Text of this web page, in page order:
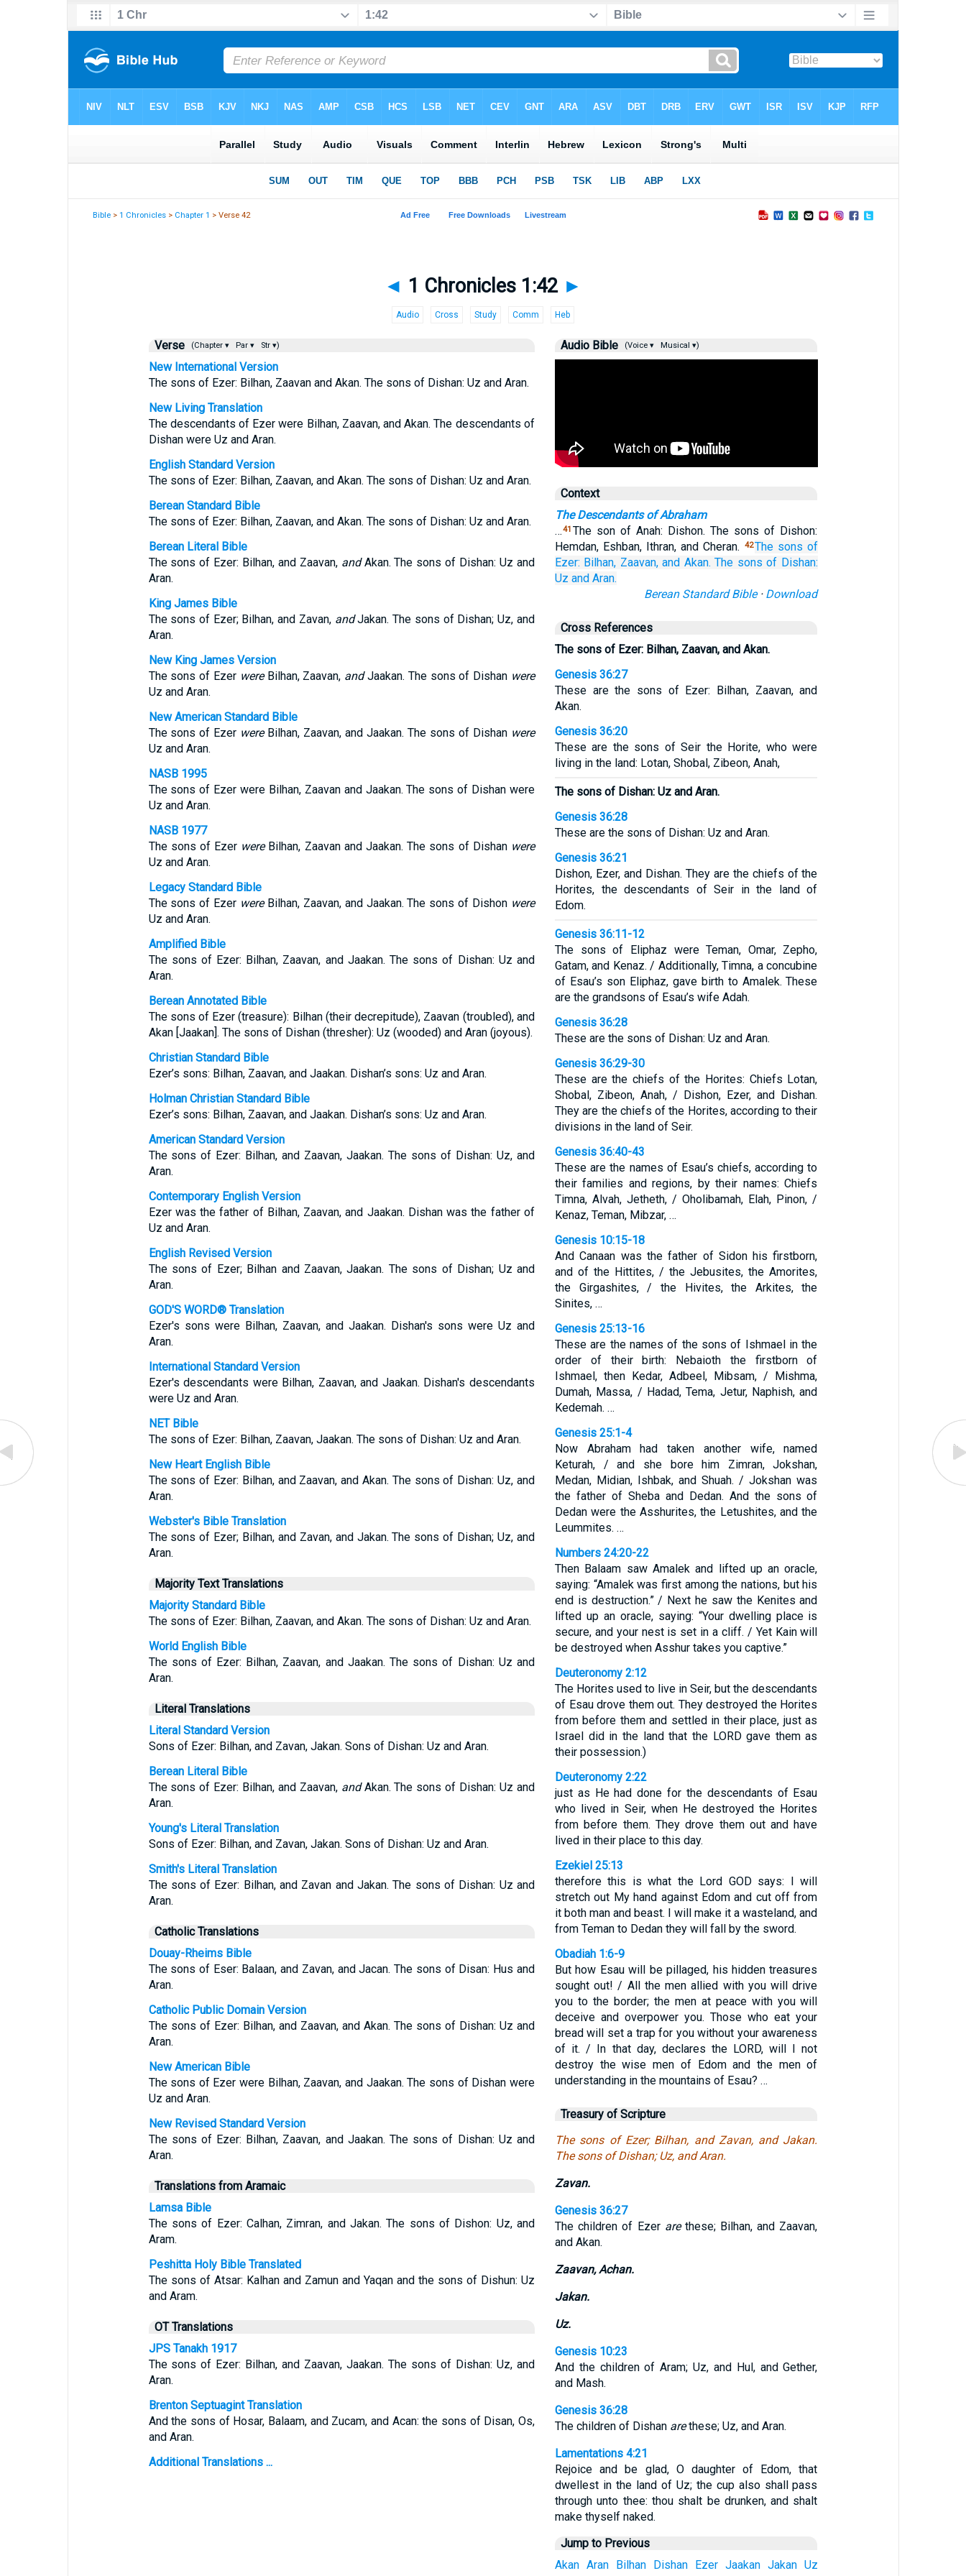
Bible >1 Chronicles > Chapter 1 > Verse 42
◄ 1 Chronicles 1:42 ►
Audio Cross Study Comm Heb
Verse (Chapter ▾ Par ▾ Str ▾)
New International Version
The sons of Ezer: Bilhan, Zaavan and Akan. The sons of Dishan: Uz and Aran.
New Living Translation
The descendants of Ezer were Bilhan, Zaavan, and Akan. The descendants of
Dishan were Uz and Aran.
English Standard Version
The sons of Ezer: Bilhan, Zaavan, and Akan. The sons of Dishan: Uz and Aran.
Berean Standard Bible
The sons of Ezer: Bilhan, Zaavan, and Akan. The sons of Dishan: Uz and Aran.
Berean Literal Bible
The sons of Ezer: Bilhan, and Zaavan, andAkan. The sons of Dishan: Uz and
Aran.
King James Bible
The sons of Ezer; Bilhan, and Zavan, andJakan. The sons of Dishan; Uz, and
Aran.
New King James Version
The sons of Ezer wereBilhan, Zaavan, andJaakan. The sons of Dishan were
Uz and Aran.
New American Standard Bible
The sons of Ezer wereBilhan, Zaavan, and Jaakan. The sons of Dishan were
Uz and Aran.
NASB 1995
The sons of Ezer were Bilhan, Zaavan and Jaakan. The sons of Dishan were
Uz and Aran.
NASB 1977
The sons of Ezer wereBilhan, Zaavan and Jaakan. The sons of Dishan were
Uz and Aran.
Legacy Standard Bible
The sons of Ezer wereBilhan, Zaavan, and Jaakan. The sons of Dishon were
Uz and Aran.
Amplified Bible
The sons of Ezer: Bilhan, Zaavan, and Jaakan. The sons of Dishan: Uz and
Aran.
Berean Annotated Bible
The sons of Ezer (treasure): Bilhan (their decrepitude), Zaavan (troubled), and
Akan [Jaakan]. The sons of Dishan (thresher): Uz (wooded) and Aran (joyous).
Christian Standard Bible
Ezer’s sons: Bilhan, Zaavan, and Jaakan. Dishan’s sons: Uz and Aran.
Holman Christian Standard Bible
Ezer’s sons: Bilhan, Zaavan, and Jaakan. Dishan’s sons: Uz and Aran.
American Standard Version
The sons of Ezer: Bilhan, and Zaavan, Jaakan. The sons of Dishan: Uz, and
Aran.
Contemporary English Version
Ezer was the father of Bilhan, Zaavan, and Jaakan. Dishan was the father of
Uz and Aran.
English Revised Version
The sons of Ezer; Bilhan and Zaavan, Jaakan. The sons of Dishan; Uz and
Aran.
GOD'S WORD® Translation
Ezer's sons were Bilhan, Zaavan, and Jaakan. Dishan's sons were Uz and
Aran.
International Standard Version
Ezer's descendants were Bilhan, Zaavan, and Jaakan. Dishan's descendants
were Uz and Aran.
NET Bible
The sons of Ezer: Bilhan, Zaavan, Jaakan. The sons of Dishan: Uz and Aran.
New Heart English Bible
The sons of Ezer: Bilhan, and Zaavan, and Akan. The sons of Dishan: Uz, and
Aran.
Webster's Bible Translation
The sons of Ezer; Bilhan, and Zavan, and Jakan. The sons of Dishan; Uz, and
Aran.
Majority Text Translations
Majority Standard Bible
The sons of Ezer: Bilhan, Zaavan, and Akan. The sons of Dishan: Uz and Aran.
World English Bible
The sons of Ezer: Bilhan, Zaavan, and Jaakan. The sons of Dishan: Uz and
Aran.
Literal Translations
Literal Standard Version
Sons of Ezer: Bilhan, and Zavan, Jakan. Sons of Dishan: Uz and Aran.
Berean Literal Bible
The sons of Ezer: Bilhan, and Zaavan, andAkan. The sons of Dishan: Uz and
Aran.
Young's Literal Translation
Sons of Ezer: Bilhan, and Zavan, Jakan. Sons of Dishan: Uz and Aran.
Smith's Literal Translation
The sons of Ezer: Bilhan, and Zavan and Jakan. The sons of Dishan: Uz and
Aran.
Catholic Translations
Douay-Rheims Bible
The sons of Eser: Balaan, and Zavan, and Jacan. The sons of Disan: Hus and
Aran.
Catholic Public Domain Version
The sons of Ezer: Bilhan, and Zaavan, and Akan. The sons of Dishan: Uz and
Aran.
New American Bible
The sons of Ezer were Bilhan, Zaavan, and Jaakan. The sons of Dishan were
Uz and Aran.
New Revised Standard Version
The sons of Ezer: Bilhan, Zaavan, and Jaakan. The sons of Dishan: Uz and
Aran.
Translations from Aramaic
Lamsa Bible
The sons of Ezer: Calhan, Zimran, and Jakan. The sons of Dishon: Uz, and
Aram.
Peshitta Holy Bible Translated
The sons of Atsar: Kalhan and Zamun and Yaqan and the sons of Dishun: Uz
and Aram.
OT Translations
JPS Tanakh 1917
The sons of Ezer: Bilhan, and Zaavan, Jaakan. The sons of Dishan: Uz, and
Aran.
Brenton Septuagint Translation
And the sons of Hosar, Balaam, and Zucam, and Acan: the sons of Disan, Os,
and Aran.
Additional Translations ...
Audio Bible (Voice ▾ Musical ▾)
Context
The Descendants of Abraham
…41 The son of Anah: Dishon. The sons of Dishon:
Hemdan, Eshban, Ithran, and Cheran.
42The sons of
Ezer: Bilhan, Zaavan, and Akan. The sons of Dishan:
Uz and Aran.
Berean Standard Bible· Download
Cross References
The sons of Ezer: Bilhan, Zaavan, and Akan.
Genesis 36:27
These are the sons of Ezer: Bilhan, Zaavan, and
Akan.
Genesis 36:20
These are the sons of Seir the Horite, who were
living in the land: Lotan, Shobal, Zibeon, Anah,
The sons of Dishan: Uz and Aran.
Genesis 36:28
These are the sons of Dishan: Uz and Aran.
Genesis 36:21
Dishon, Ezer, and Dishan. They are the chiefs of the
Horites, the descendants of Seir in the land of
Edom.
Genesis 36:11-12
The sons of Eliphaz were Teman, Omar, Zepho,
Gatam, and Kenaz. / Additionally, Timna, a concubine
of Esau’s son Eliphaz, gave birth to Amalek. These
are the grandsons of Esau’s wife Adah.
Genesis 36:28
These are the sons of Dishan: Uz and Aran.
Genesis 36:29-30
These are the chiefs of the Horites: Chiefs Lotan,
Shobal, Zibeon, Anah, / Dishon, Ezer, and Dishan.
They are the chiefs of the Horites, according to their
divisions in the land of Seir.
Genesis 36:40-43
These are the names of Esau’s chiefs, according to
their families and regions, by their names: Chiefs
Timna, Alvah, Jetheth, / Oholibamah, Elah, Pinon, /
Kenaz, Teman, Mibzar, …
Genesis 10:15-18
And Canaan was the father of Sidon his firstborn,
and of the Hittites, / the Jebusites, the Amorites,
the Girgashites, / the Hivites, the Arkites, the
Sinites, …
Genesis 25:13-16
These are the names of the sons of Ishmael in the
order of their birth: Nebaioth the firstborn of
Ishmael, then Kedar, Adbeel, Mibsam, / Mishma,
Dumah, Massa, / Hadad, Tema, Jetur, Naphish, and
Kedemah. …
Genesis 25:1-4
Now Abraham had taken another wife, named
Keturah, / and she bore him Zimran, Jokshan,
Medan, Midian, Ishbak, and Shuah. / Jokshan was
the father of Sheba and Dedan. And the sons of
Dedan were the Asshurites, the Letushites, and the
Leummites. …
Numbers 24:20-22
Then Balaam saw Amalek and lifted up an oracle,
saying: “Amalek was first among the nations, but his
end is destruction.” / Next he saw the Kenites and
lifted up an oracle, saying: “Your dwelling place is
secure, and your nest is set in a cliff. / Yet Kain will
be destroyed when Asshur takes you captive.”
Deuteronomy 2:12
The Horites used to live in Seir, but the descendants
of Esau drove them out. They destroyed the Horites
from before them and settled in their place, just as
Israel did in the land that the LORD gave them as
their possession.)
Deuteronomy 2:22
just as He had done for the descendants of Esau
who lived in Seir, when He destroyed the Horites
from before them. They drove them out and have
lived in their place to this day.
Ezekiel 25:13
therefore this is what the Lord GOD says: I will
stretch out My hand against Edom and cut off from
it both man and beast. I will make it a wasteland, and
from Teman to Dedan they will fall by the sword.
Obadiah 1:6-9
But how Esau will be pillaged, his hidden treasures
sought out! / All the men allied with you will drive
you to the border; the men at peace with you will
deceive and overpower you. Those who eat your
bread will set a trap for you without your awareness
of it. / In that day, declares the LORD, will I not
destroy the wise men of Edom and the men of
understanding in the mountains of Esau? …
Treasury of Scripture
The sons of Ezer; Bilhan, and Zavan, and Jakan.
The sons of Dishan; Uz, and Aran.
Zavan.
Genesis 36:27
The children of Ezer arethese; Bilhan, and Zaavan,
and Akan.
Zaavan, Achan.
Jakan.
Uz.
Genesis 10:23
And the children of Aram; Uz, and Hul, and Gether,
and Mash.
Genesis 36:28
The children of Dishan arethese; Uz, and Aran.
Lamentations 4:21
Rejoice and be glad, O daughter of Edom, that
dwellest in the land of Uz; the cup also shall pass
through unto thee: thou shalt be drunken, and shalt
make thyself naked.
Jump to Previous
Akan Aran Bilhan Dishan Ezer Jaakan Jakan Uz